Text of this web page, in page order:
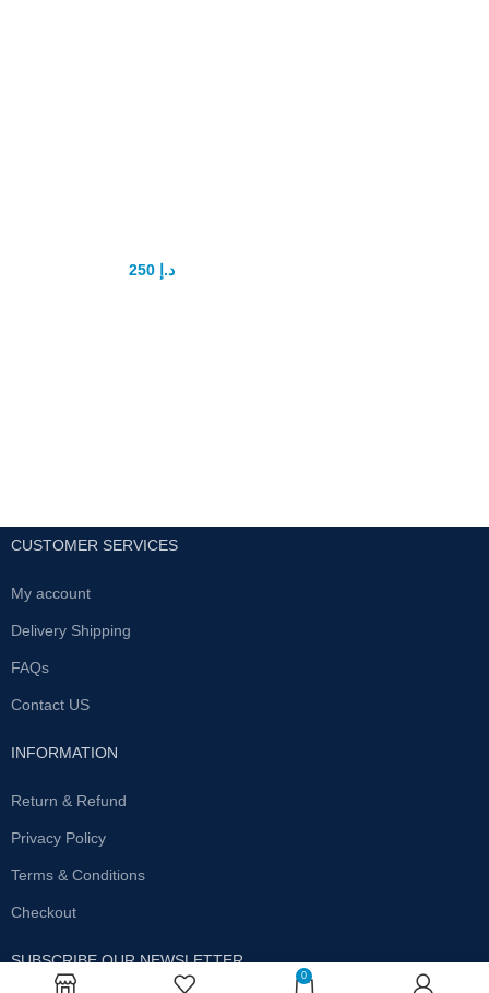
د.إ 250
CUSTOMER SERVICES
My account
Delivery Shipping
FAQs
Contact US
INFORMATION
Return & Refund
Privacy Policy
Terms & Conditions
Checkout
SUBSCRIBE OUR NEWSLETTER
0